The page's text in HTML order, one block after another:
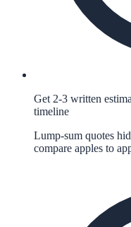
Get 2-3 written
timeline
Lump-sum quotes
compare apples to